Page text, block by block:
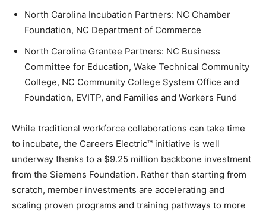
North Carolina Incubation Partners: NC Chamber
Foundation, NC Department of Commerce
North Carolina Grantee Partners: NC Business
Committee for Education, Wake Technical Community
College, NC Community College System Office and
Foundation, EVITP, and Families and Workers Fund
While traditional workforce collaborations can take time
to incubate, the Careers Electric™ initiative is well
underway thanks to a $9.25 million backbone investment
from the Siemens Foundation. Rather than starting from
scratch, member investments are accelerating and
scaling proven programs and training pathways to more